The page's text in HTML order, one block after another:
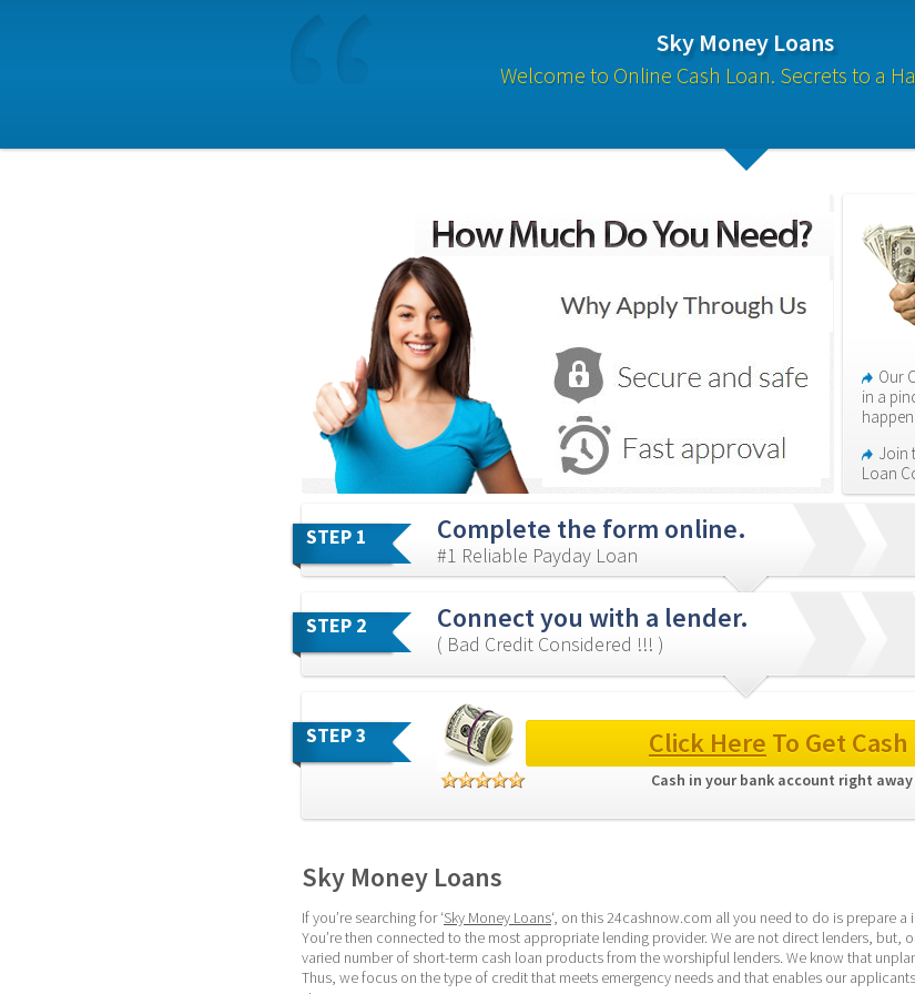
Sky Money Loans
Welcome to Online Cash Loan. Secrets to a
Our
in a
happen
Join
Loan
STEP 1 Complete the form online.
#1 Reliable Payday Loan
STEP 2 Connect you with a lender.
( Bad Credit Considered !!! )
STEP 3 Click Here To Get
Cash in your bank account right
Sky Money Loans
If you’re searching for ‘Sky Money Loans‘, on this 24cashnow.com all you need to do is prepare
You’re then connected to the most appropriate lending provider. We are not direct lenders, but,
varied number of short-term cash loan products from the worshipful lenders. We know that
Thus, we focus on the type of credit that meets emergency needs and that enables our